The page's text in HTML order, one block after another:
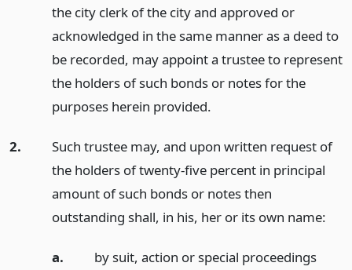
the city clerk of the city and approved or
acknowledged in the same manner as a deed to
be recorded, may appoint a trustee to represent
the holders of such bonds or notes for the
purposes herein provided.
2.
Such trustee may, and upon written request of
the holders of twenty-five percent in principal
amount of such bonds or notes then
outstanding shall, in his, her or its own name:
a.
by suit, action or special proceedings